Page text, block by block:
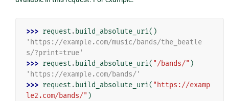
>>> request . build_absolute_uri()
'https://example.com/music/bands/the_beatle
s/?print=true'
>>> request . build_absolute_uri( "/bands/" )
'https://example.com/bands/'
>>> request . build_absolute_uri( "https://examp
le2.com/bands/" )